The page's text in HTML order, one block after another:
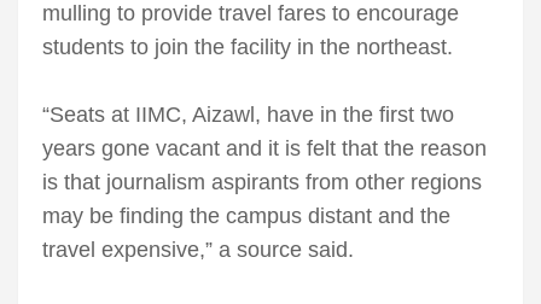
mulling to provide travel fares to encourage
students to join the facility in the northeast.
“Seats at IIMC, Aizawl, have in the first two
years gone vacant and it is felt that the reason
is that journalism aspirants from other regions
may be finding the campus distant and the
travel expensive,” a source said.